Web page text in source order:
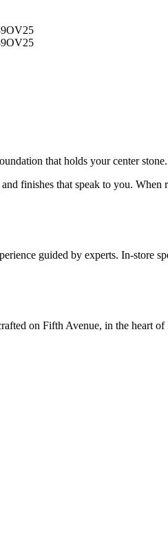
that holds your center
finishes that speak to you. When
guided by experts. In-store
on Fifth Avenue, in the heart